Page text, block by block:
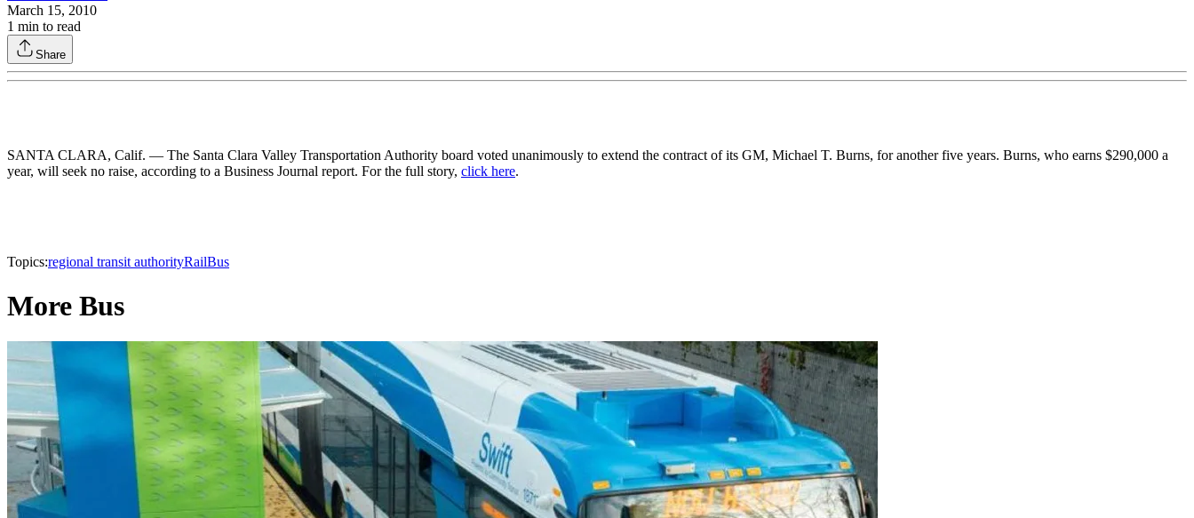
March 15, 2010
1 min to read
Share
SANTA CLARA, Calif. — The Santa Clara Valley Transportation Authority board voted unanimously to extend the contract of its GM, Michael T. Burns, for another five years. Burns, who earns $290,000 a
year, will seek no raise, according to a Business Journal report. For the full story, click here.
Topics:regional transit authorityRailBus
More Bus